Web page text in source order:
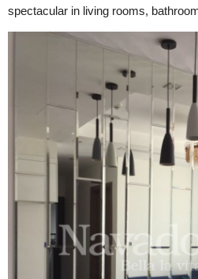
spectacular in living rooms,